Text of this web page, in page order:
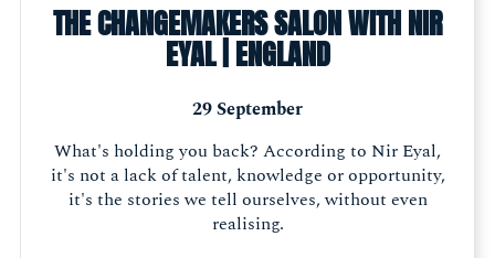
THE CHANGEMAKERS SALON WITH NIR
EYAL | ENGLAND
29 September
What's holding you back? According to Nir Eyal,
it's not a lack of talent, knowledge or opportunity,
it's the stories we tell ourselves, without even
realising.